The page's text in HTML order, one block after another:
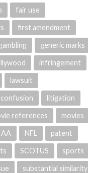
fair use
first amendment
generic marks
infringement
lawsuit
litigation
references movies
NFL patent
SCOTUS sports
substantial similarity